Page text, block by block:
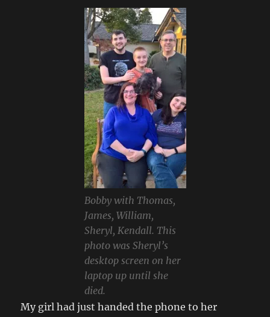
Bobby with Thomas,
James, William,
Sheryl, Kendall. This
photo was Sheryl’s
desktop screen on her
laptop up until she
died.
My girl had just handed the phone to her